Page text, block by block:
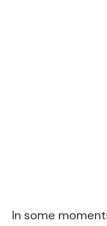
In some